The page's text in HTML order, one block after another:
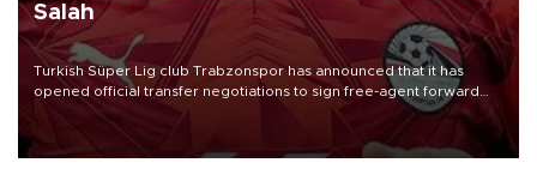
Salah
Turkish Süper Lig club Trabzonspor has announced that it has
opened official transfer negotiations to sign free-agent forward
Mohamed Salah.